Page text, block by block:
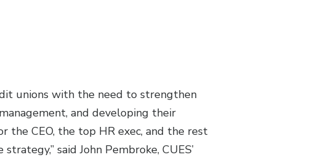
unions with the need to strengthen
and developing their
the CEO, the top HR exec, and the rest
said John Pembroke, CUES’